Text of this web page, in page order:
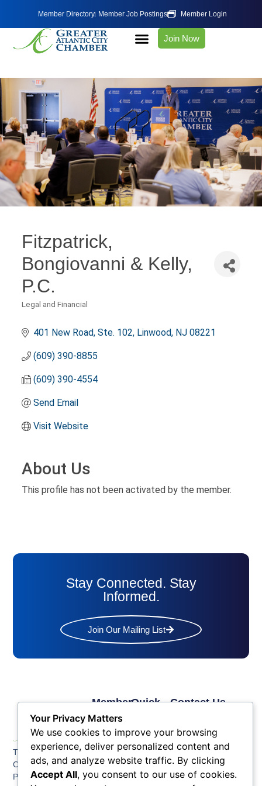
Member Directory Member Job Postings Member Login
Join Now
Fitzpatrick,
Bongiovanni & Kelly,
P.C.
Categories
Legal and Financial
401 New Road, Ste. 102 Linwood NJ 08221
(609) 390-8855
(609) 390-4554
Send Email
Visit Website
About Us
This profile has not been activated by the member.
Stay Connected. Stay
Informed.
Join Our Mailing List
The Greater Atlantic
City Chamber
PO BOX 748
Quick
Benefits
Key
Member
Links
Membership
Application
Membership
Contact Us
4524
Fax: (609) 345-1666
Email:
info@acchamber.com
Your Privacy Matters
We use cookies to improve your browsing
experience, deliver personalized content and
ads, and analyze website traffic. By clicking
Accept All, you consent to our use of cookies.